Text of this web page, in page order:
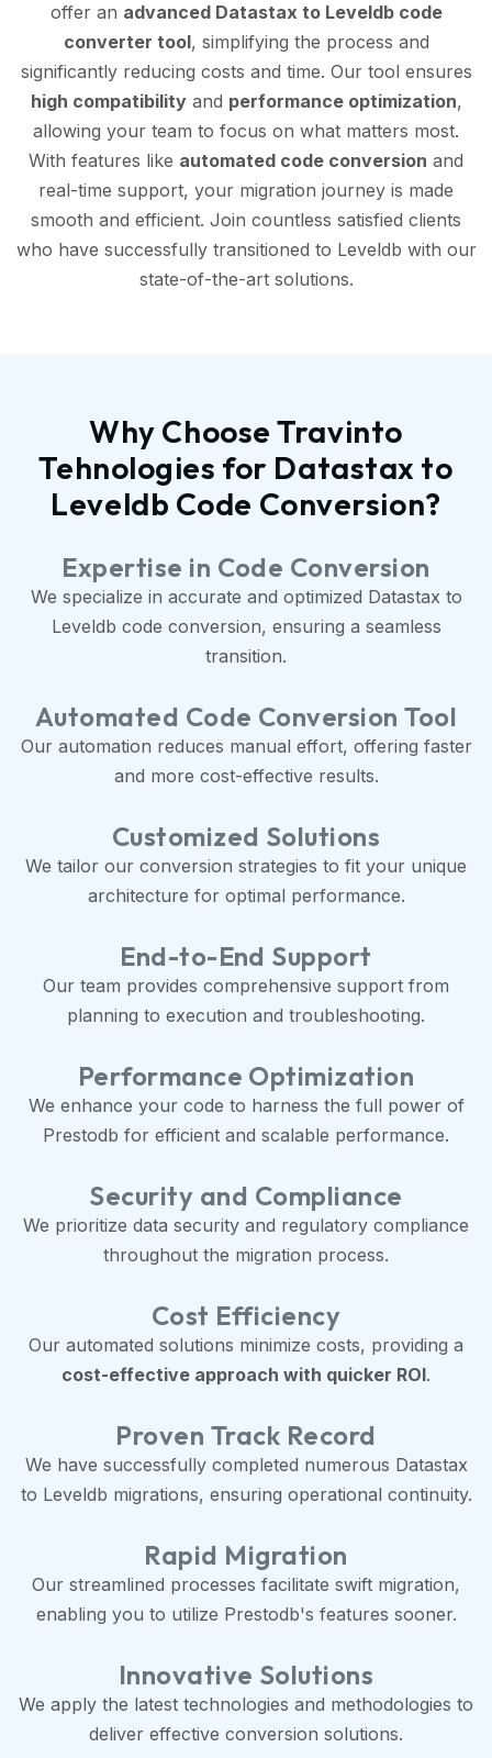
offer an advanced Datastax to Leveldb code
converter tool, simplifying the process and
significantly reducing costs and time. Our tool ensures
high compatibilityand performance optimization,
allowing your team to focus on what matters most.
With features like automated code conversion and
real-time support, your migration journey is made
smooth and efficient. Join countless satisfied clients
who have successfully transitioned to Leveldb with our
state-of-the-art solutions.
Why Choose Travinto
Tehnologies for Datastax to
Leveldb Code Conversion?
Expertise in Code Conversion
We specialize in accurate and optimized Datastax to
Leveldb code conversion, ensuring a seamless
transition.
Automated Code Conversion Tool
Our automation reduces manual effort, offering faster
and more cost-effective results.
Customized Solutions
We tailor our conversion strategies to fit your unique
architecture for optimal performance.
End-to-End Support
Our team provides comprehensive support from
planning to execution and troubleshooting.
Performance Optimization
We enhance your code to harness the full power of
Prestodb for efficient and scalable performance.
Security and Compliance
We prioritize data security and regulatory compliance
throughout the migration process.
Cost Efficiency
Our automated solutions minimize costs, providing a
cost-effective approach with quicker ROI.
Proven Track Record
We have successfully completed numerous Datastax
to Leveldb migrations, ensuring operational continuity.
Rapid Migration
Our streamlined processes facilitate swift migration,
enabling you to utilize Prestodb's features sooner.
Innovative Solutions
We apply the latest technologies and methodologies to
deliver effective conversion solutions.